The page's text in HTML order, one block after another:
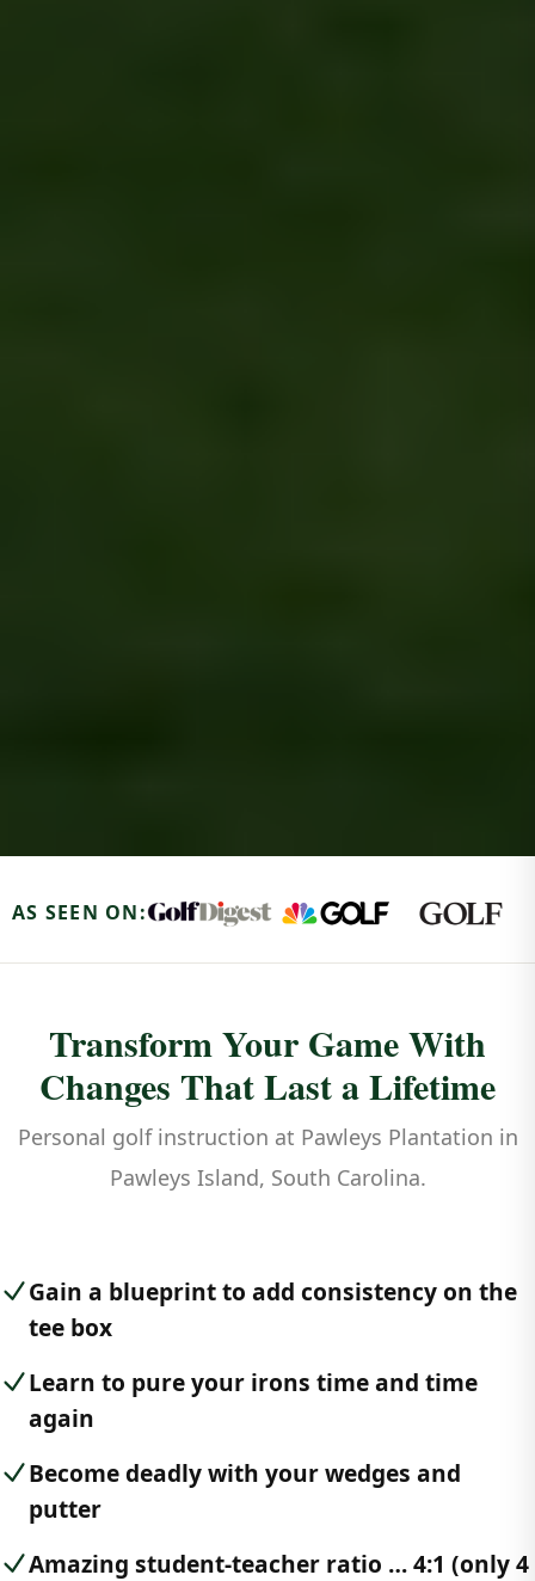
AS SEEN ON:
Transform Your Game With
Changes That Last a Lifetime
Personal golf instruction at Pawleys Plantation in
Pawleys Island, South Carolina.
Gain a blueprint to add consistency on the
tee box
Learn to pure your irons time and time
again
Become deadly with your wedges and
putter
Amazing student-teacher ratio … 4:1 (only 4